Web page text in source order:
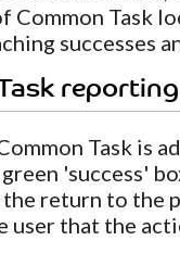
Common Task
successes
reporting
Task is
'success'
return to the
user that the